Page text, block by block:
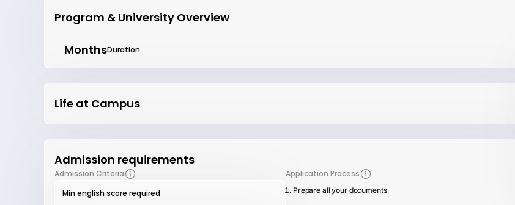
Program & University Overview
MonthsDuration
Life at Campus
Admission requirements
Admission Criteria
Min english score required
Application Process
Prepare all your documents